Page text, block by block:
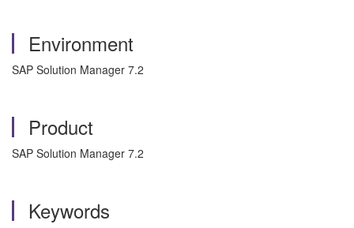
Environment
SAP Solution Manager 7.2
Product
SAP Solution Manager 7.2
Keywords